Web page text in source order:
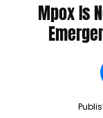
Mpox Is